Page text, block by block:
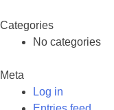
Categories
No categories
Meta
Log in